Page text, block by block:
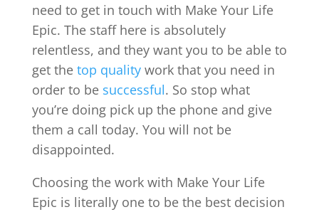
need to get in touch with Make Your Life
Epic. The staff here is absolutely
relentless, and they want you to be able to
get the top qualitywork that you need in
order to be successful. So stop what
you’re doing pick up the phone and give
them a call today. You will not be
disappointed.
Choosing the work with Make Your Life
Epic is literally one to be the best decision